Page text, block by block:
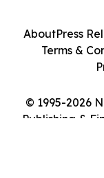
© 1995-2026
Publishing &
AboutPress
Terms &